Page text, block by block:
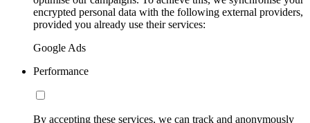
encrypted personal data with the following external providers,
provided you already use their services:
Google Ads
Performance
By accepting these services, we can track and anonymously